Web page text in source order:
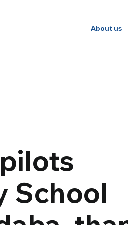
About us
School